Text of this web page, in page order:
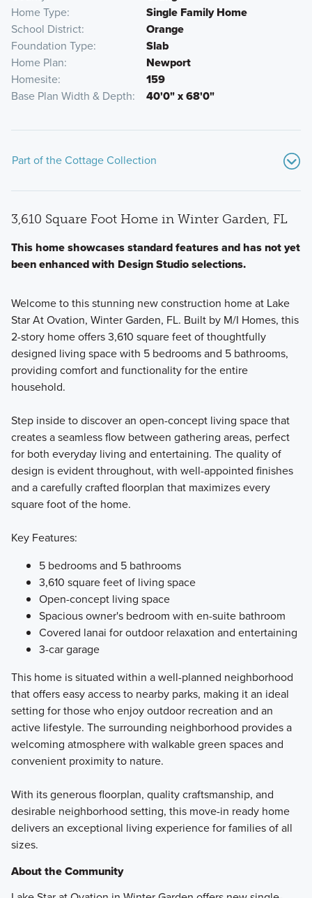
Home Type
Single Family Home
School District
Orange
Foundation Type
Slab
Home Plan
Newport
Homesite
159
Base Plan Width & Depth
40'0" x 68'0"
Part of the Cottage Collection
Get ready to fall in love with the architectural design and
luxurious finishes offered in our Cottage Series Homes in
Lake Star at Ovation, where you'll enjoy an impressive
amount of space designed for comfort and flexible living.
3,610 Square Foot Home in Winter Garden, FL
This home showcases standard features and has not yet
been enhanced with Design Studio selections.
Welcome to this stunning new construction home at Lake
Star At Ovation, Winter Garden, FL. Built by M/I Homes, this
2-story home offers 3,610 square feet of thoughtfully
designed living space with 5 bedrooms and 5 bathrooms,
providing comfort and functionality for the entire
household.
Step inside to discover an open-concept living space that
creates a seamless flow between gathering areas, perfect
for both everyday living and entertaining. The quality of
design is evident throughout, with well-appointed finishes
and a carefully crafted floorplan that maximizes every
square foot of the home.
Key Features:
5 bedrooms and 5 bathrooms
3,610 square feet of living space
Open-concept living space
Spacious owner's bedroom with en-suite bathroom
Covered lanai for outdoor relaxation and entertaining
3-car garage
This home is situated within a well-planned neighborhood
that offers easy access to nearby parks, making it an ideal
setting for those who enjoy outdoor recreation and an
active lifestyle. The surrounding neighborhood provides a
welcoming atmosphere with walkable green spaces and
convenient proximity to nature.
With its generous floorplan, quality craftsmanship, and
desirable neighborhood setting, this move-in ready home
delivers an exceptional living experience for families of all
sizes.
About the Community